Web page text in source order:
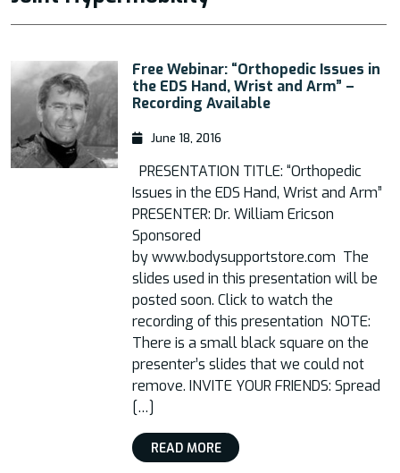
Free Webinar: “Orthopedic Issues in
the EDS Hand, Wrist and Arm” –
Recording Available
June 18, 2016
PRESENTATION TITLE: “Orthopedic
Issues in the EDS Hand, Wrist and Arm”
PRESENTER: Dr. William Ericson
Sponsored
by www.bodysupportstore.com The
slides used in this presentation will be
posted soon. Click to watch the
recording of this presentation NOTE:
There is a small black square on the
presenter’s slides that we could not
remove. INVITE YOUR FRIENDS: Spread
[…]
READ MORE